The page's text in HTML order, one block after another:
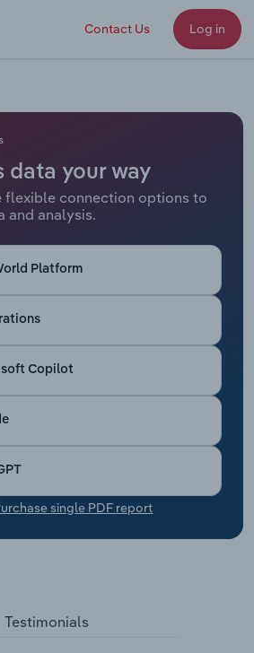
Contact Us Log in
data your way
flexible connection options to
and analysis.
Platform
Copilot
single PDF report
Testimonials